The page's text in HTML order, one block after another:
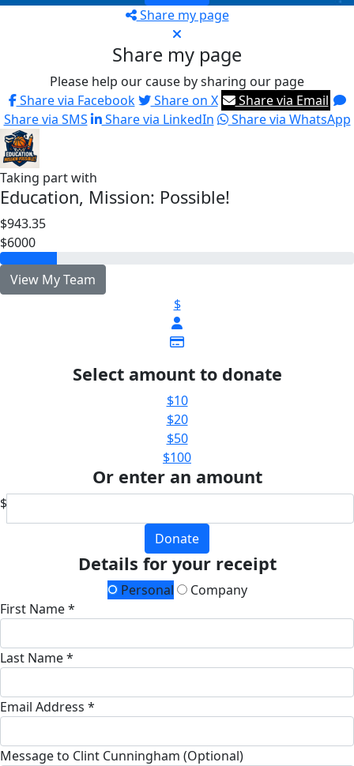
Share my page
Share my page
Please help our cause by sharing our page
Share via Facebook
Share on X
Share via Email
Share via SMS
Share via LinkedIn Share via WhatsApp
Taking part with
Education, Mission: Possible!
$943.35
$6000
View My Team
$
Select amount to donate
$10
$20
$50
$100
Or enter an amount
$
Donate
Details for your receipt
Personal
Company
First Name *
Last Name *
Email Address *
Message to Clint Cunningham (Optional)